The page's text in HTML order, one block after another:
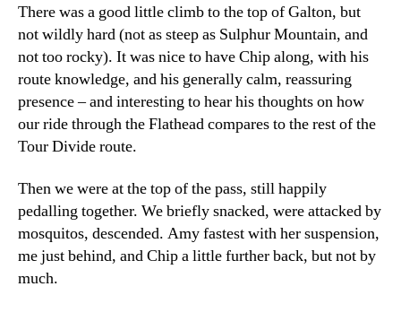
There was a good little climb to the top of Galton, but
not wildly hard (not as steep as Sulphur Mountain, and
not too rocky). It was nice to have Chip along, with his
route knowledge, and his generally calm, reassuring
presence – and interesting to hear his thoughts on how
our ride through the Flathead compares to the rest of the
Tour Divide route.
Then we were at the top of the pass, still happily
pedalling together. We briefly snacked, were attacked by
mosquitos, descended. Amy fastest with her suspension,
me just behind, and Chip a little further back, but not by
much.